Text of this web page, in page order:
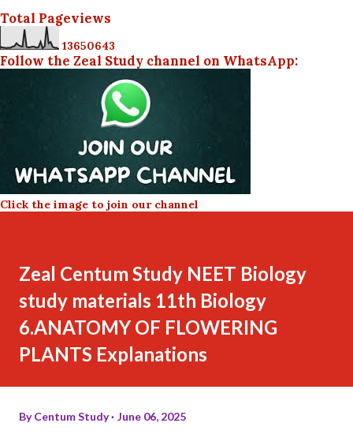
Total Pageviews
13650643
Follow the Zeal Study channel on WhatsApp:
Click the image to join our channel
Zeal Centum Study NEET Biology
study materials 11th Biology
6.ANATOMY OF FLOWERING
PLANTS Explanations
ByCentum Study June 06, 2025